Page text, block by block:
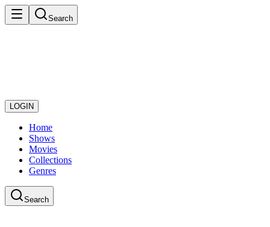
Search
LOGIN
Home
Shows
Movies
Collections
Genres
Search